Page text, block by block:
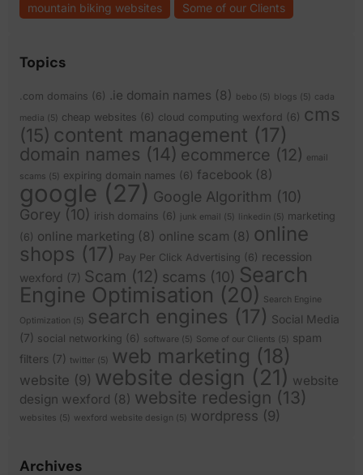
mountain biking websites
Some of our Clients
Topics
.com domains (6) .ie domain names (8) bebo (5) blogs (5) cada
media (5) cheap websites (6) cloud computing wexford (6) cms
(15) content management (17)
domain names (14) ecommerce (12) email
scams (5) expiring domain names (6) facebook (8)
google (27) Google Algorithm (10)
Gorey (10) irish domains (6) junk email (5) linkedin (5) marketing
(6) online marketing (8) online scam (8) online
shops (17) Pay Per Click Advertising (6) recession
wexford (7) Scam (12) scams (10) Search
Engine Optimisation (20)
Search Engine
Optimization (5) search engines (17) Social Media
(7) social networking (6) software (5) Some of our Clients (5) spam
filters (7) twitter (5) web marketing (18)
website (9) website design (21) website
design wexford (8) website redesign (13)
websites (5) wexford website design (5) wordpress (9)
Archives